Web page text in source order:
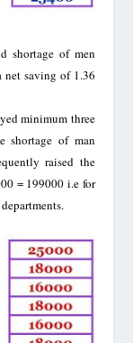
shortage of men
net saving of 1.36
minimum three
shortage of man
raised the
= 199000 i.e for